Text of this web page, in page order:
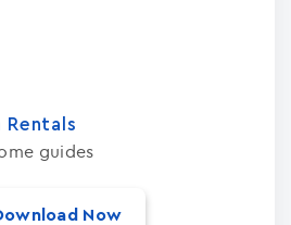
Rental‪s‬
guides
Now